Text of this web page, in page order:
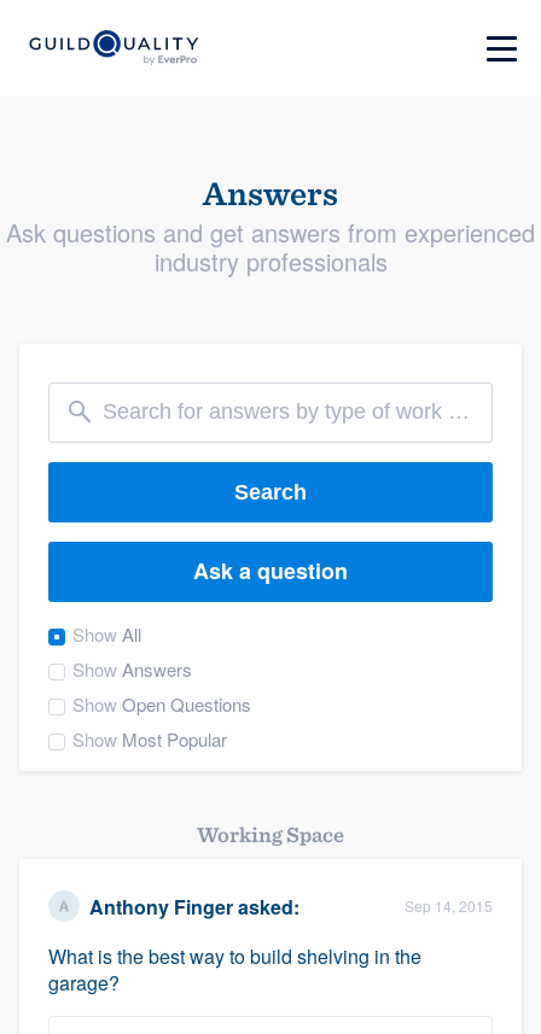
Answers
Ask questions and get answers from experienced
industry professionals
Search
Ask a question
ShowAll
ShowAnswers
ShowOpen Questions
Show Most Popular
Working Space
Anthony Fingerasked: Sep 14, 2015
What is the best way to build shelving in the
garage?